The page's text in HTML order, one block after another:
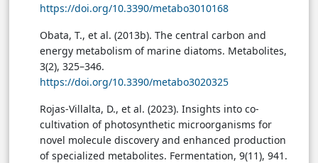
https://doi.org/10.3390/metabo3010168
Obata, T., et al. (2013b). The central carbon and
energy metabolism of marine diatoms. Metabolites,
3(2), 325–346.
https://doi.org/10.3390/metabo3020325
Rojas-Villalta, D., et al. (2023). Insights into co-
cultivation of photosynthetic microorganisms for
novel molecule discovery and enhanced production
of specialized metabolites. Fermentation, 9(11), 941.